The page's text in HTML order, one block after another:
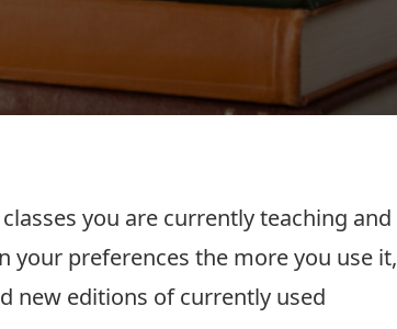
you are currently teaching and
your preferences the more you use it,
new editions of currently used